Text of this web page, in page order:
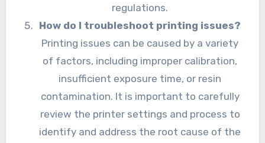
regulations.
How do I troubleshoot printing issues?
Printing issues can be caused by a variety
of factors, including improper calibration,
insufficient exposure time, or resin
contamination. It is important to carefully
review the printer settings and process to
identify and address the root cause of the